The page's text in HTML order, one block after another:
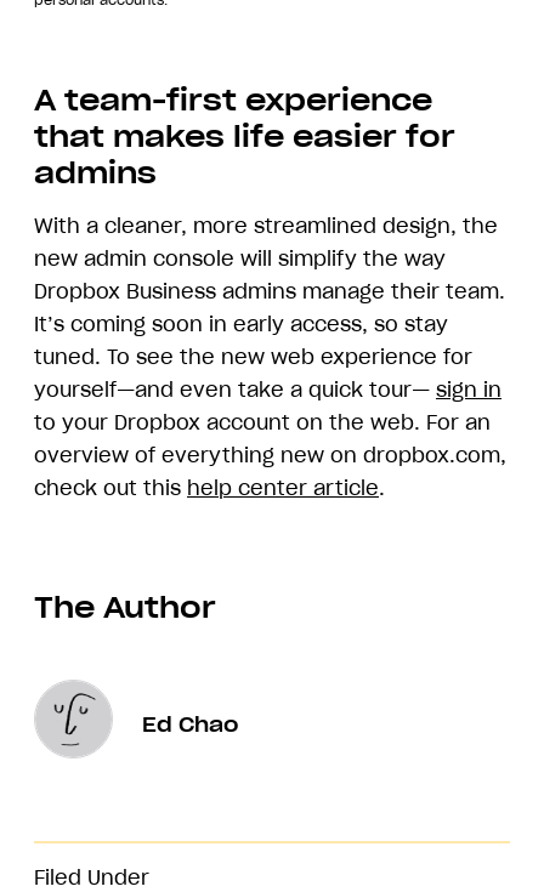
A team-first experience
that makes life easier for
admins
With a cleaner, more streamlined design, the
new admin console will simplify the way
Dropbox Business admins manage their team.
It’s coming soon in early access, so stay
tuned. To see the new web experience for
yourself—and even take a quick tour— sign in
to your Dropbox account on the web. For an
overview of everything new on dropbox.com,
check out this help center article.
Filed Under
The Author
Ed Chao